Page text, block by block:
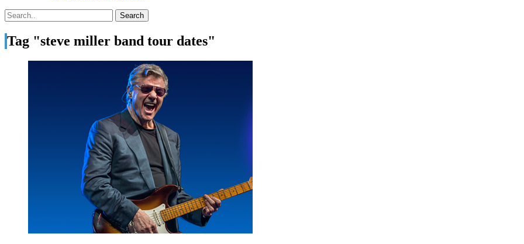
Tag "steve miller band tour dates"